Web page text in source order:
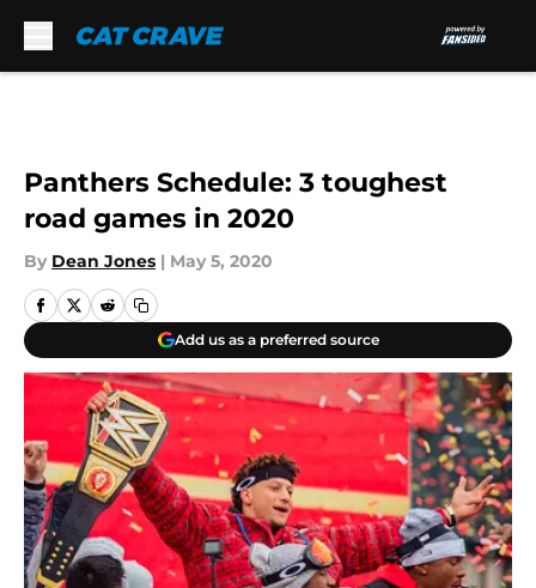
Panthers Schedule: 3 toughest
road games in 2020
By Dean Jones | May 5, 2020
Add us as a preferred source